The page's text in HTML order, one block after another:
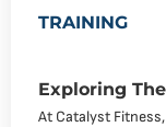
TRAINING
Exploring
At Catalyst